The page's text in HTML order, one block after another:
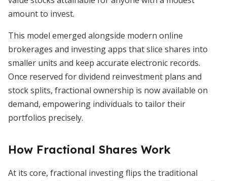
amount to invest.
This model emerged alongside modern online
brokerages and investing apps that slice shares into
smaller units and keep accurate electronic records.
Once reserved for dividend reinvestment plans and
stock splits, fractional ownership is now available on
demand, empowering individuals to tailor their
portfolios precisely.
How Fractional Shares Work
At its core, fractional investing flips the traditional